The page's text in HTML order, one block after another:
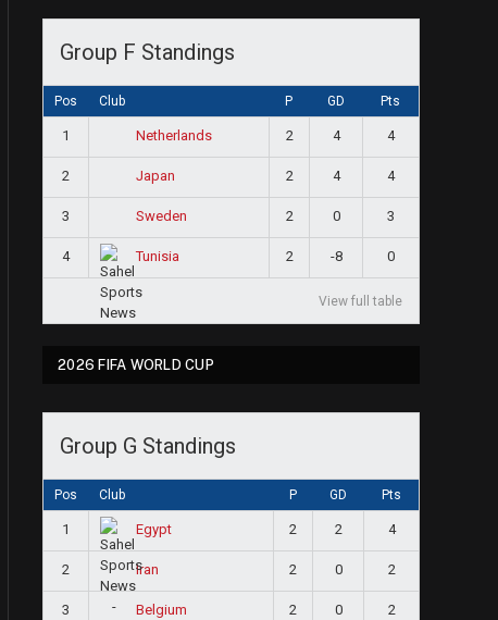
Group F Standings
Pos Club P GD Pts
1 Netherlands 2 4 4
2 Japan 2 4 4
3 Sweden 2 0 3
4 Tunisia 2 -8 0
View full table
2026 FIFA WORLD CUP
Group G Standings
Pos Club P GD Pts
1 Egypt 2 2 4
2 Iran 2 0 2
3 Belgium 2 0 2